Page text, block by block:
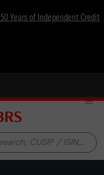
Years of Independent Credit